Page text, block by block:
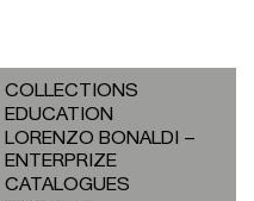
COLLECTIONS
EDUCATION
LORENZO BONALDI –
ENTERPRIZE
CATALOGUES